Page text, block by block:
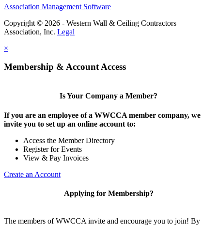
Association Management Software
Copyright © 2026 - Western Wall & Ceiling Contractors
Association, Inc. Legal
×
Membership & Account Access
Is Your Company a Member?
If you are an employee of a WWCCA member company, we
invite you to set up an online account to:
Access the Member Directory
Register for Events
View & Pay Invoices
Create an Account
Applying for Membership?
The members of WWCCA invite and encourage you to join! By